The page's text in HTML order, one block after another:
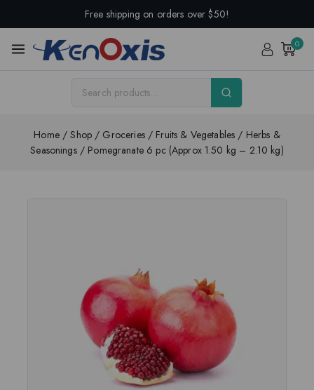
Free shipping on orders over $50!
0
Home / Shop / Groceries / Fruits & Vegetables / Herbs &
Seasonings / Pomegranate 6 pc (Approx 1.50 kg – 2.10 kg)